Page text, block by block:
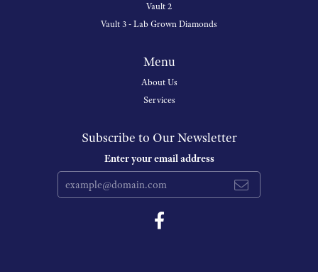
Vault 2
Vault 3 - Lab Grown Diamonds
Menu
About Us
Services
Subscribe to Our Newsletter
Enter your email address